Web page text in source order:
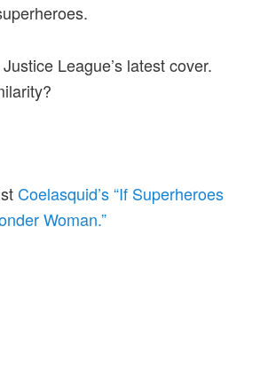
League’s latest cover.
Coelasquid’s “If Superheroes
Woman.”